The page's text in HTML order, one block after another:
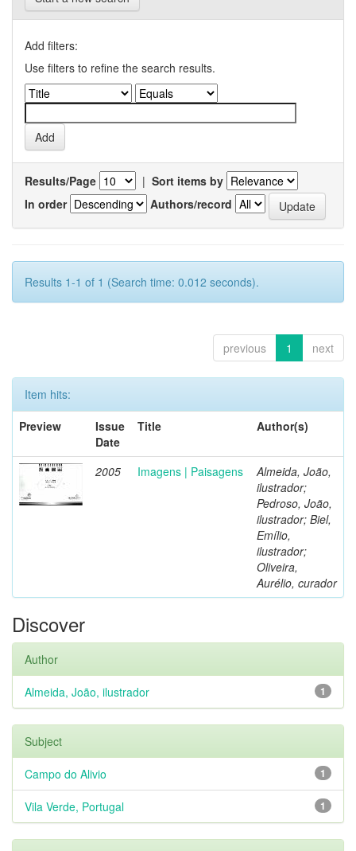
Add filters:
Use filters to refine the search results.
Results/Page | Sort items by
In order
Authors/record
Results 1-1 of 1 (Search time: 0.012 seconds).
previous 1 next
Item hits:
Preview
Issue
Date
Title Author(s)
2005 Imagens | Paisagens
Almeida, João,
ilustrador;
Pedroso, João,
ilustrador; Biel,
Emílio,
ilustrador;
Oliveira,
Aurélio, curador
Discover
Author
1
Almeida, João, ilustrador
Subject
1
Campo do Alivio
1
Vila Verde, Portugal